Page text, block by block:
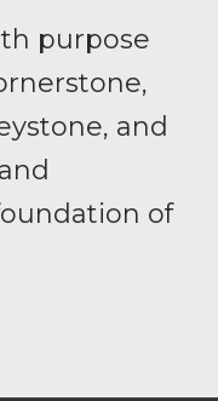
purpose
and
of